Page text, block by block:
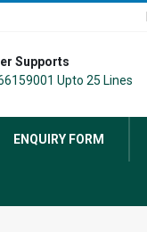
Supports
Upto 25 Lines
ENQUIRY FORM